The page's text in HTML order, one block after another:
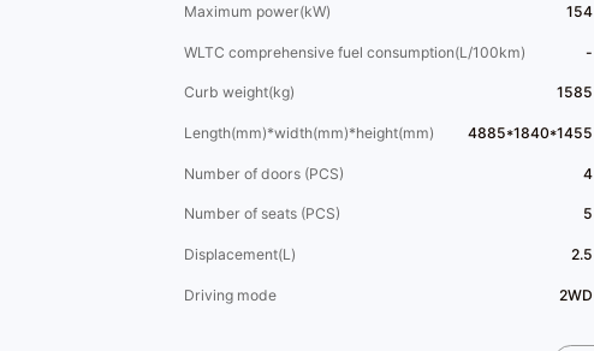
Maximum power(kW) 154
WLTC comprehensive fuel consumption(L/100km) -
Curb weight(kg) 1585
Length(mm)*width(mm)*height(mm) 4885*1840*1455
Number of doors (PCS) 4
Number of seats (PCS) 5
Displacement(L) 2.5
Driving mode 2WD